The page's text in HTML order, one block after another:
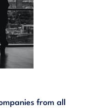
from all